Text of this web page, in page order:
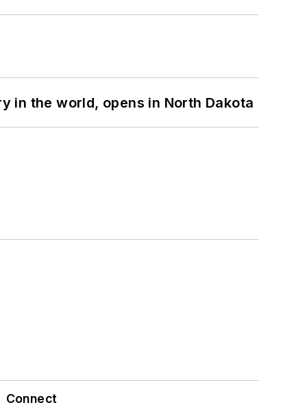
in the world, opens in North Dakota
Connect